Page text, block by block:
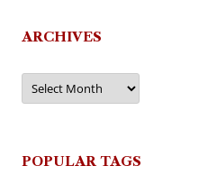
ARCHIVES
Archives
POPULAR TAGS